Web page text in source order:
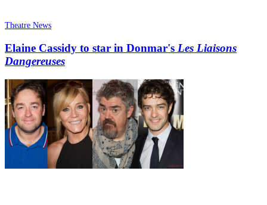
Theatre News
Elaine Cassidy to star in Donmar's Les Liaisons
Dangereuses